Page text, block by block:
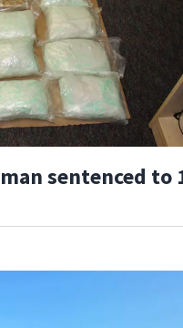
man sentenced